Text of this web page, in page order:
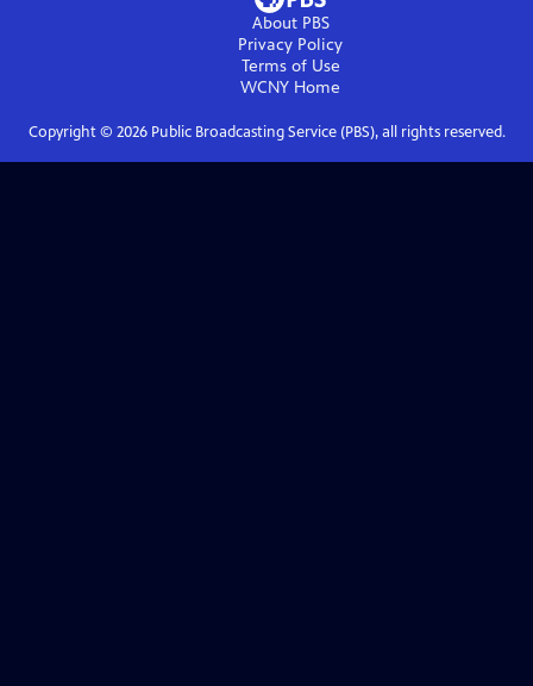
About PBS
Privacy Policy
Terms of Use
WCNY Home
Copyright © 2026Public Broadcasting Service (PBS), all rights reserved.